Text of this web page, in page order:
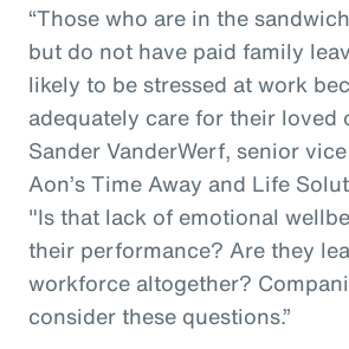
“Those who are in the
but do not have paid family
likely to be stressed at work
adequately care for their loved
Sander VanderWerf, senior
Aon’s Time Away and Life
"Is that lack of emotional
their performance? Are they
workforce altogether?
consider these questions.”